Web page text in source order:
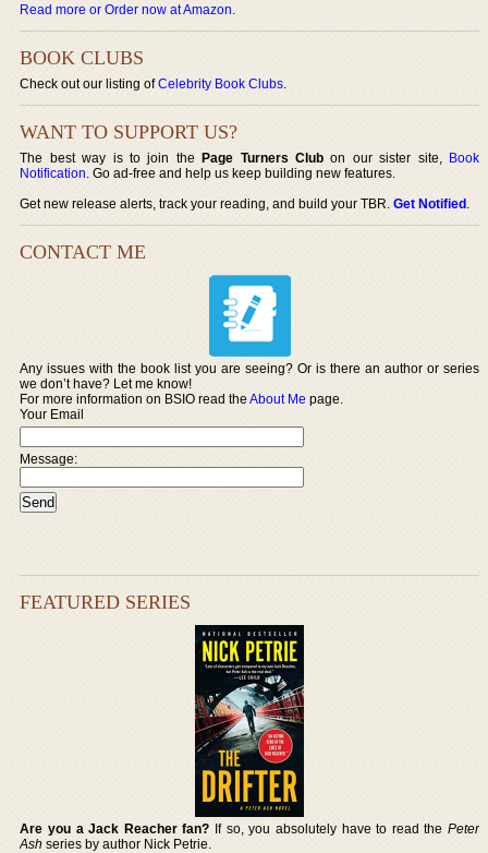
Read more or Order now at Amazon.
BOOK CLUBS
Check out our listing ofCelebrity Book Clubs.
WANT TO SUPPORT US?
The best way is to join thePage Turners Club on our sister site, Book
Notification. Go ad-free and help us keep building new features.
Get new release alerts, track your reading, and build your TBR.Get Notified.
CONTACT ME
Any issues with the book list you are seeing? Or is there an author or series
we don’t have? Let me know!
For more information on BSIO read theAbout Me page.
Your Email
Message:
FEATURED SERIES
Are you a Jack Reacher fan? If so, you absolutely have to read the Peter
Ash series by author Nick Petrie.